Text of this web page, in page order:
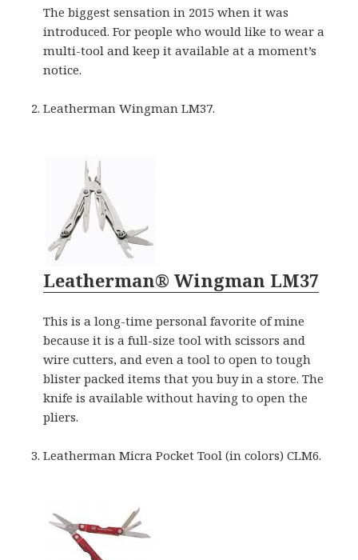
The biggest sensation in 2015 when it was
introduced. For people who would like to wear a
multi-tool and keep it available at a moment’s
notice.
Leatherman Wingman LM37.
Leatherman® Wingman LM37
This is a long-time personal favorite of mine
because it is a full-size tool with scissors and
wire cutters, and even a tool to open to tough
blister packed items that you buy in a store. The
knife is available without having to open the
pliers.
Leatherman Micra Pocket Tool (in colors) CLM6.